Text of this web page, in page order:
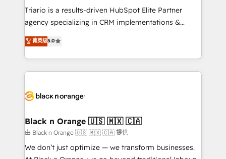
Développement des interfaces avec vos logiciels
Book Process & Guidelines utilisateurs 🎓
Formations des utilisateurs
Triario is a results-driven HubSpot Elite Partner
agency specializing in CRM implementations &
migrations, Revenue Operations, Custom
Integrations, Custom AI agents and AI-ready Website
Design With over 15 years of experience, we help
companies bridge the gap between marketing, sales,
data hygiene, and tailored HubSpot solutions. Our
a global consultancy with the care and agility of a
boutique firm. At Triario, we’re big enough to deliver
but small enough to listen. Our Services: HubSpot
implementations & data migration Custom AI agents
菁英级5.0
Black n Orange 🇺🇸 🇲🇽 🇨🇦
由 Black n Orange 🇺🇸 🇲🇽 🇨🇦 提供
We don’t just optimize — we transform businesses.